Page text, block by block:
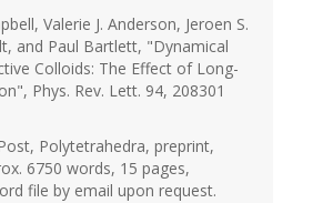
Valerie J. Anderson, Jeroen S.
and Paul Bartlett, "Dynamical
Colloids: The Effect of Long-
Phys. Rev. Lett. 94, 208301
Polytetrahedra, preprint,
6750 words, 15 pages,
file by email upon request.